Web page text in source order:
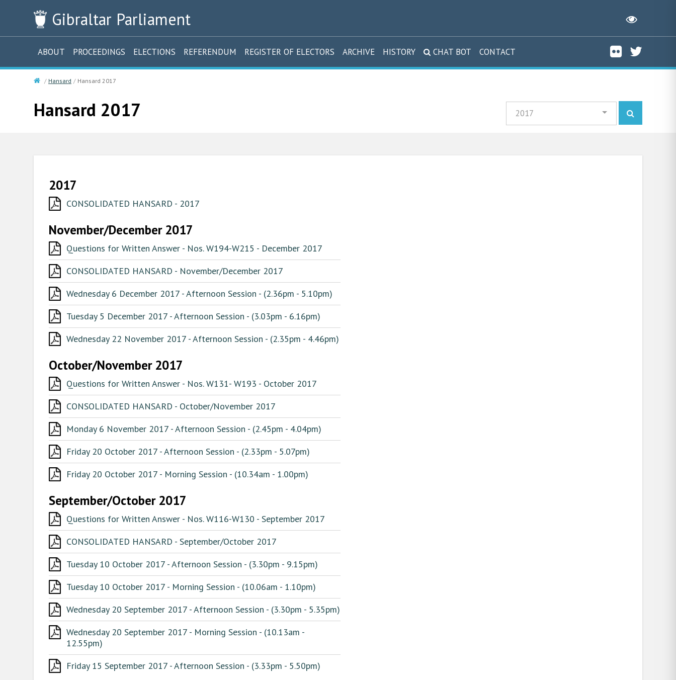
Gibraltar Parliament
ABOUT PROCEEDINGS ELECTIONS REFERENDUM REGISTER OF ELECTORS ARCHIVE HISTORY CHAT BOT CONTACT
Hansard Hansard 2017
Hansard 2017 2017
2017
CONSOLIDATED HANSARD - 2017
November/December 2017
Questions for Written Answer - Nos. W194-W215 - December 2017
CONSOLIDATED HANSARD - November/December 2017
Wednesday 6 December 2017 - Afternoon Session - (2.36pm - 5.10pm)
Tuesday 5 December 2017 - Afternoon Session - (3.03pm - 6.16pm)
Wednesday 22 November 2017 - Afternoon Session - (2.35pm - 4.46pm)
October/November 2017
Questions for Written Answer - Nos. W131- W193 - October 2017
CONSOLIDATED HANSARD - October/November 2017
Monday 6 November 2017 - Afternoon Session - (2.45pm - 4.04pm)
Friday 20 October 2017 - Afternoon Session - (2.33pm - 5.07pm)
Friday 20 October 2017 - Morning Session - (10.34am - 1.00pm)
September/October 2017
Questions for Written Answer - Nos. W116-W130 - September 2017
CONSOLIDATED HANSARD - September/October 2017
Tuesday 10 October 2017 - Afternoon Session - (3.30pm - 9.15pm)
Tuesday 10 October 2017 - Morning Session - (10.06am - 1.10pm)
Wednesday 20 September 2017 - Afternoon Session - (3.30pm - 5.35pm)
Wednesday 20 September 2017 - Morning Session - (10.13am -
12.55pm)
Friday 15 September 2017 - Afternoon Session - (3.33pm - 5.50pm)